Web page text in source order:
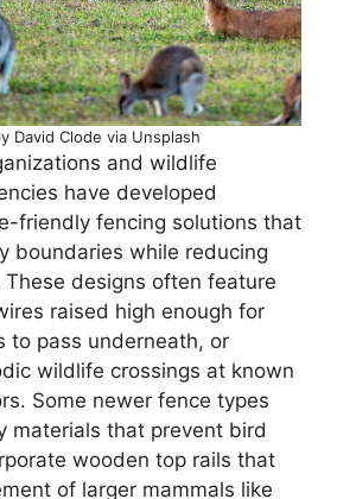
David Clode via Unsplash
and wildlife
have developed
friendly fencing solutions that
boundaries while reducing
These designs often feature
raised high enough for
to pass underneath, or
wildlife crossings at known
Some newer fence types
materials that prevent bird
wooden top rails that
of larger mammals like